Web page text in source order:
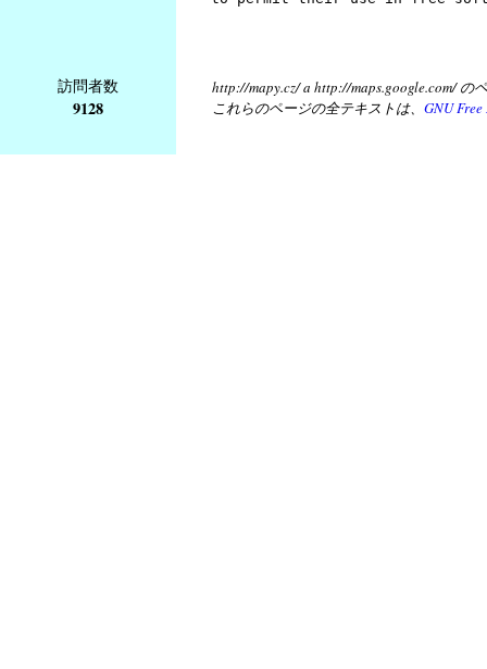
訪問者数
9128
http://mapy.cz/ a http://maps.google.com/
これらのページの全テキストは、 GNU